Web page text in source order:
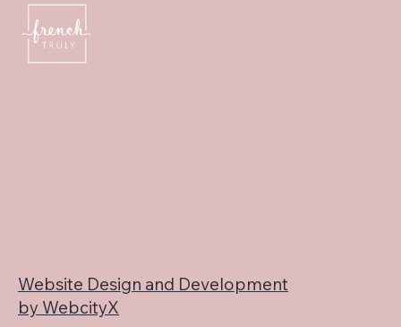
Website Design and Development
by WebcityX